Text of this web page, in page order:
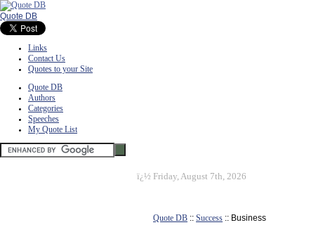
Quote DB
Links
Contact Us
Quotes to your Site
Quote DB
Authors
Categories
Speeches
My Quote List
ï¿½ Friday, August 7th, 2026
Quote DB :: Success :: Business